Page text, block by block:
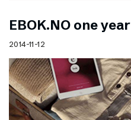
EBOK.NO one year
2014-11-12